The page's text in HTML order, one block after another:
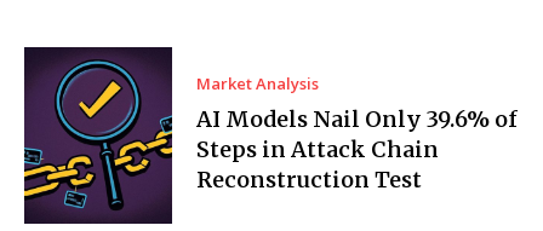
Market Analysis
AI Models Nail Only 39.6% of
Steps in Attack Chain
Reconstruction Test